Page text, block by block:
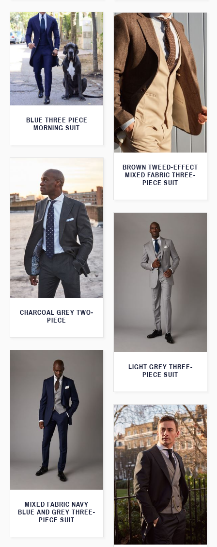
BLUE THREE PIECE
MORNING SUIT
BROWN TWEED-EFFECT
MIXED FABRIC THREE-
PIECE SUIT
CHARCOAL GREY TWO-
PIECE
LIGHT GREY THREE-
PIECE SUIT
MIXED FABRIC NAVY
BLUE AND GREY THREE-
PIECE SUIT